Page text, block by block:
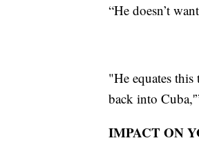
“He doesn’t
"He equates
back into
IMPACT ON